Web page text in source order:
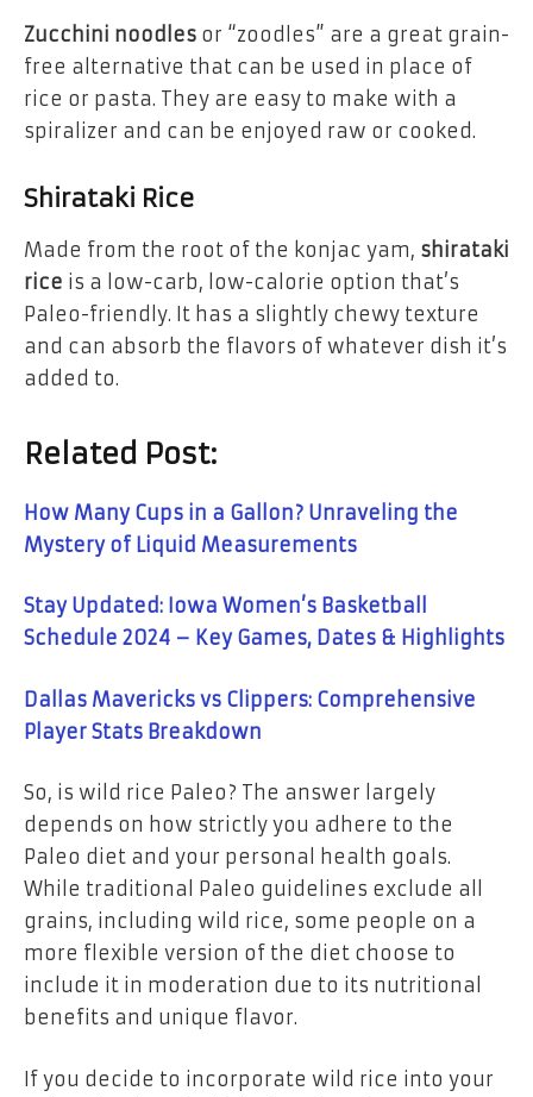
Zucchini noodles or “zoodles” are a great grain-
free alternative that can be used in place of
rice or pasta. They are easy to make with a
spiralizer and can be enjoyed raw or cooked.
Shirataki Rice
Made from the root of the konjac yam, shirataki
rice is a low-carb, low-calorie option that’s
Paleo-friendly. It has a slightly chewy texture
and can absorb the flavors of whatever dish it’s
added to.
Related Post:
How Many Cups in a Gallon? Unraveling the
Mystery of Liquid Measurements
Stay Updated: Iowa Women’s Basketball
Schedule 2024 – Key Games, Dates & Highlights
Dallas Mavericks vs Clippers: Comprehensive
Player Stats Breakdown
So, is wild rice Paleo? The answer largely
depends on how strictly you adhere to the
Paleo diet and your personal health goals.
While traditional Paleo guidelines exclude all
grains, including wild rice, some people on a
more flexible version of the diet choose to
include it in moderation due to its nutritional
benefits and unique flavor.
If you decide to incorporate wild rice into your